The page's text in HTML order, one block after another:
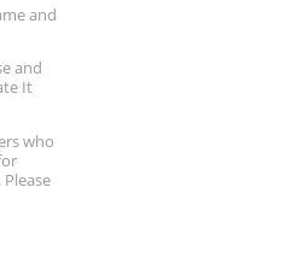
and
and
It
who